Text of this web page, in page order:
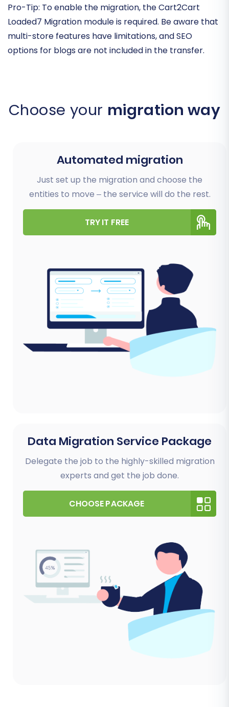
Pro-Tip: To enable the migration, the Cart2Cart
Loaded7 Migration module is required. Be aware that
multi-store features have limitations, and SEO
options for blogs are not included in the transfer.
Choose your migration way
Automated migration
Just set up the migration and choose the
entities to move – the service will do the rest.
TRY IT FREE
Data Migration Service Package
Delegate the job to the highly-skilled migration
experts and get the job done.
CHOOSE PACKAGE